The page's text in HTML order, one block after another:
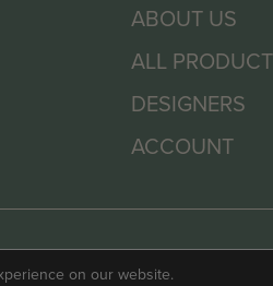
ABOUT US
ALL
DESIGNERS
ACCOUNT
on our website.